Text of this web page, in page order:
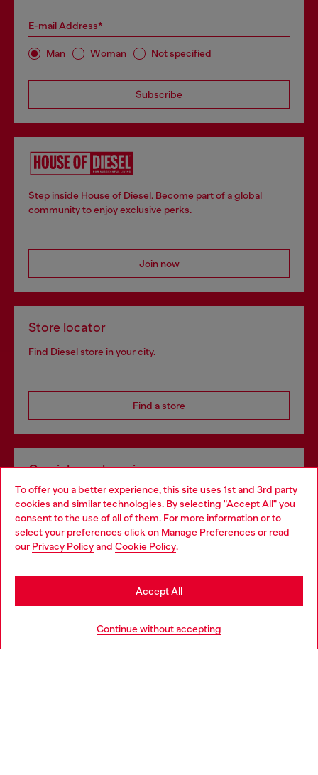
To offer you a better experience, this site uses 1st and 3rd party
cookies and similar technologies. By selecting "Accept All" you
consent to the use of all of them. For more information or to
select your preferences click on Manage Preferences or read
our Privacy Policyand Cookie Policy.
Continue without accepting
Accept All
E-mail Address*
Man Woman Not specified
Subscribe
Step inside House of Diesel. Become part of a global
community to enjoy exclusive perks.
Join now
Store locator
Find Diesel store in your city.
Find a store
Omnichannel services
Discover all our services, both online and in store.
Discover more
Choose your location
You are currently browsing Bulgaria website, but it seems you
may be based in United States